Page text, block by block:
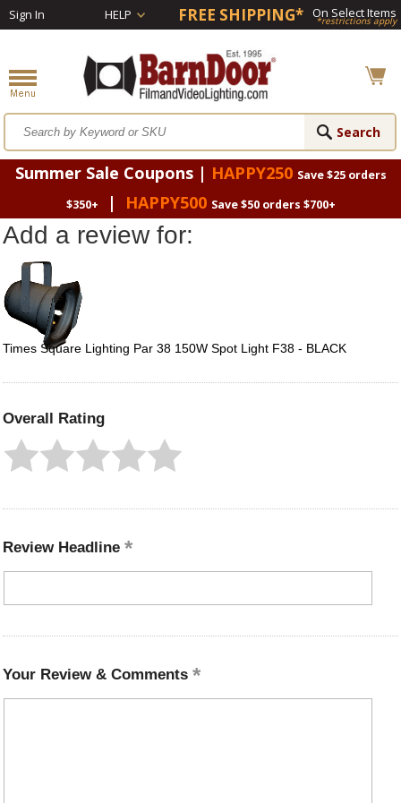
Sign In HELP FREE SHIPPING* On Select Items
*restrictions apply
Summer Sale Coupons | HAPPY250 Save $25 orders
$350+
| HAPPY500 Save $50 orders $700+
Add a review for:
Times Square Lighting Par 38 150W Spot Light F38 - BLACK
Overall Rating
Review Headline
Your Review & Comments